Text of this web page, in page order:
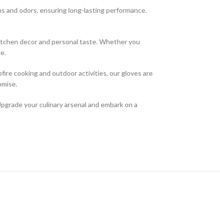
and odors, ensuring long-lasting performance.
decor and personal taste. Whether you
cooking and outdoor activities, our gloves are
your culinary arsenal and embark on a